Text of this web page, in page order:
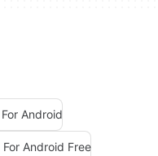
Android
Android Free